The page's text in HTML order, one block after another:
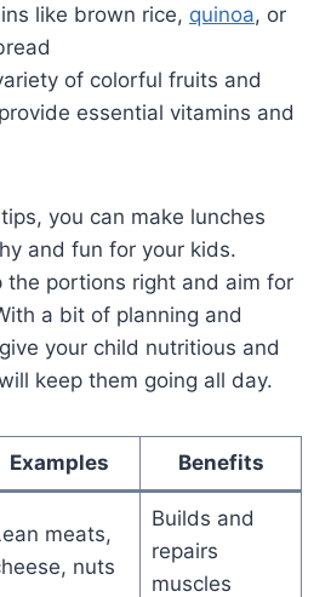
like brown rice, quinoa, or
of colorful fruits and
essential vitamins and
you can make lunches
and fun for your kids.
the portions right and aim for
a bit of planning and
your child nutritious and
keep them going all day.
Examples Benefits
meats,
nuts
Builds and
repairs
muscles